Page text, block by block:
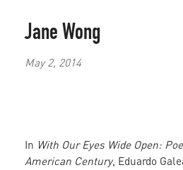
Jane Wong
May 2, 2014
In With Our Eyes Wide Open:
American Century, Eduardo